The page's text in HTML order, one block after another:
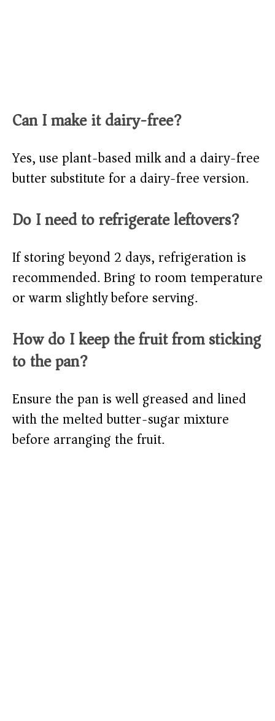
Can I make it dairy-free?
Yes, use plant-based milk and a dairy-free
butter substitute for a dairy-free version.
Do I need to refrigerate leftovers?
If storing beyond 2 days, refrigeration is
recommended. Bring to room temperature
or warm slightly before serving.
How do I keep the fruit from sticking
to the pan?
Ensure the pan is well greased and lined
with the melted butter-sugar mixture
before arranging the fruit.